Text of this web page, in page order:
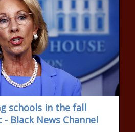
schools in the fall
Black News Channel